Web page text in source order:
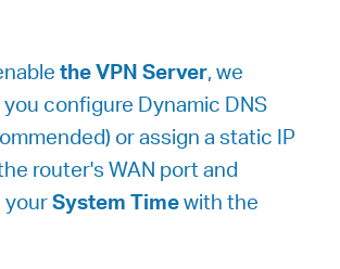
the VPN Server, we
configure Dynamic DNS
or assign a static IP
router's WAN port and
yourSystem Timewith the